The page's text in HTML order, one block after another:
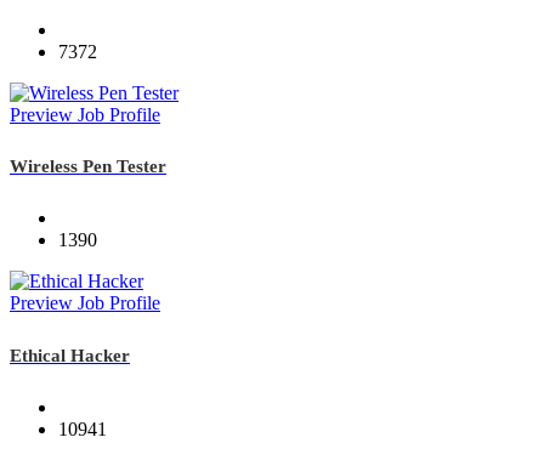
7372
Preview Job Profile
Wireless Pen Tester
1390
Preview Job Profile
Ethical Hacker
10941